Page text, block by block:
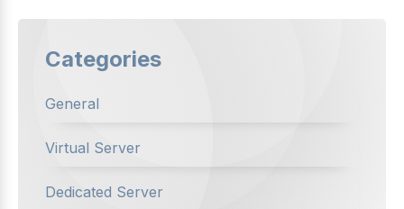
Categories
General
Virtual Server
Dedicated Server